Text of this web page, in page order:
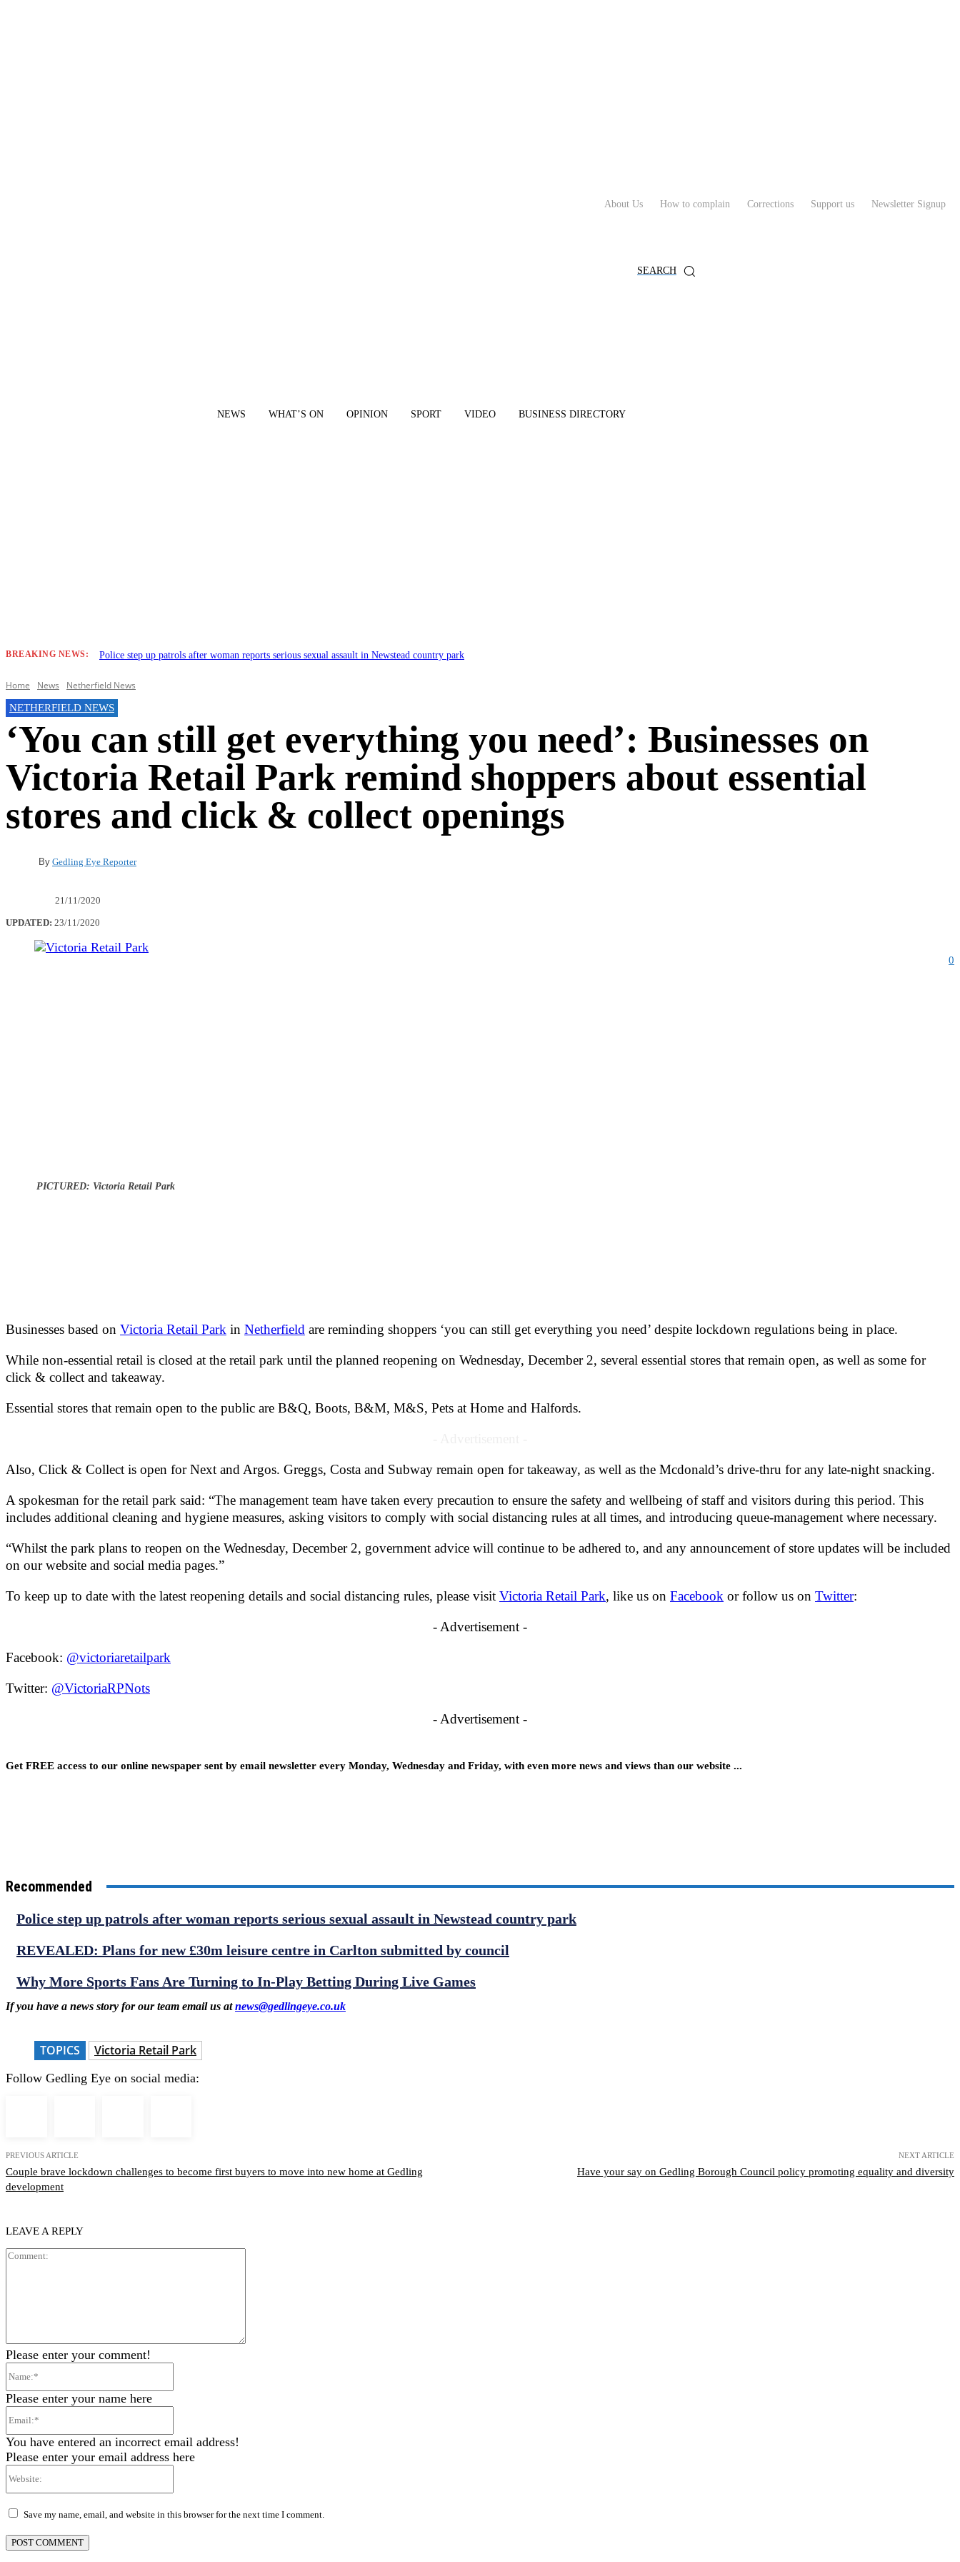
About Us How to complain Corrections Support us Newsletter Signup
SEARCH
NEWS WHAT’S ON OPINION SPORT VIDEO BUSINESS DIRECTORY
BREAKING NEWS: Police step up patrols after woman reports serious sexual assault in Newstead country park
Home News Netherfield News
NETHERFIELD NEWS
‘You can still get everything you need’: Businesses on
Victoria Retail Park remind shoppers about essential
stores and click & collect openings
By Gedling Eye Reporter
21/11/2020
UPDATED: 23/11/2020
0
PICTURED: Victoria Retail Park
Businesses based on Victoria Retail Park in Netherfield are reminding shoppers ‘you can still get everything you need’ despite lockdown regulations being in place.
While non-essential retail is closed at the retail park until the planned reopening on Wednesday, December 2, several essential stores that remain open, as well as some for
click & collect and takeaway.
Essential stores that remain open to the public are B&Q, Boots, B&M, M&S, Pets at Home and Halfords.
Also, Click & Collect is open for Next and Argos. Greggs, Costa and Subway remain open for takeaway, as well as the Mcdonald’s drive-thru for any late-night snacking.
A spokesman for the retail park said: “The management team have taken every precaution to ensure the safety and wellbeing of staff and visitors during this period. This
includes additional cleaning and hygiene measures, asking visitors to comply with social distancing rules at all times, and introducing queue-management where necessary.
“Whilst the park plans to reopen on the Wednesday, December 2, government advice will continue to be adhered to, and any announcement of store updates will be included
on our website and social media pages.”
To keep up to date with the latest reopening details and social distancing rules, please visit Victoria Retail Park, like us on Facebook or follow us on Twitter:
- Advertisement -
Facebook: @victoriaretailpark
Twitter: @VictoriaRPNots
- Advertisement -
Get FREE access to our online newspaper sent by email newsletter every Monday, Wednesday and Friday, with even more news and views than our website ...
Recommended
Police step up patrols after woman reports serious sexual assault in Newstead country park
REVEALED: Plans for new £30m leisure centre in Carlton submitted by council
Why More Sports Fans Are Turning to In-Play Betting During Live Games
If you have a news story for our team email us atnews@gedlingeye.co.uk
TOPICS Victoria Retail Park
Follow Gedling Eye on social media:
PREVIOUS ARTICLE
Couple brave lockdown challenges to become first buyers to move into new home at Gedling
development
NEXT ARTICLE
Have your say on Gedling Borough Council policy promoting equality and diversity
LEAVE A REPLY
Please enter your comment!
Please enter your name here
You have entered an incorrect email address!
Please enter your email address here
Save my name, email, and website in this browser for the next time I comment.